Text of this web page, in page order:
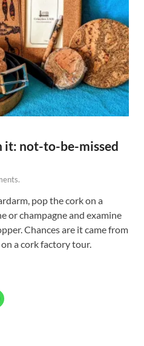
it: not-to-be-missed
pop the cork on a
or champagne and examine
Chances are it came from
a cork factory tour.